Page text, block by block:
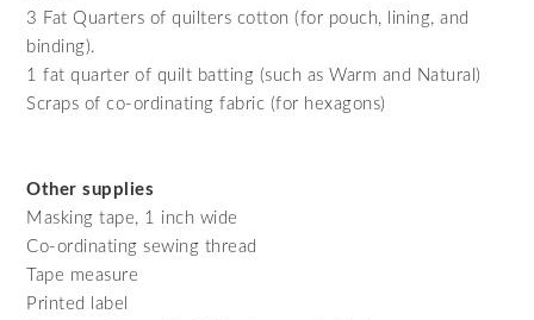
3 Fat Quarters of quilters cotton (for pouch, lining, and
binding).
1 fat quarter of quilt batting (such as Warm and Natural)
Scraps of co-ordinating fabric (for hexagons)
Other supplies
Masking tape, 1 inch wide
Co-ordinating sewing thread
Tape measure
Printed label